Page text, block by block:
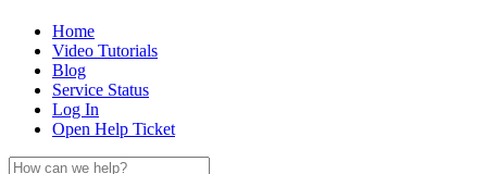
Home
Video Tutorials
Blog
Service Status
Log In
Open Help Ticket